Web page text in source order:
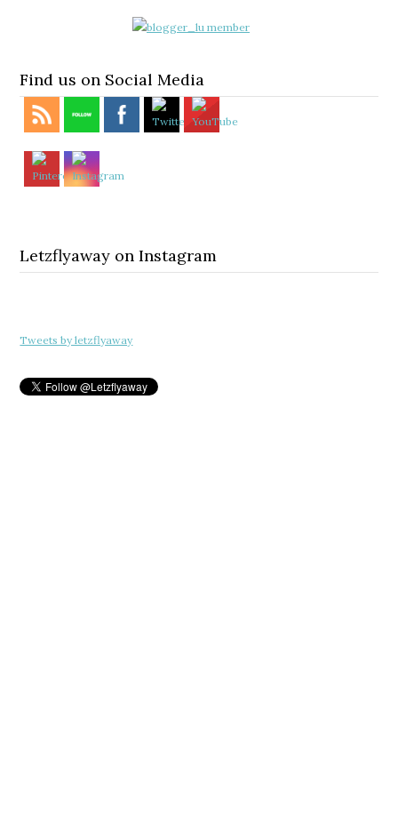
Find us on Social Media
Letzflyaway on Instagram
Tweets by letzflyaway